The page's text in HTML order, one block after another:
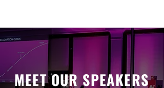
MEET OUR SPEAKERS